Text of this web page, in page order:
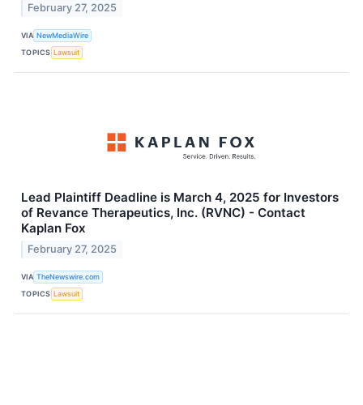
February 27, 2025
VIA NewMediaWire
TOPICS Lawsuit
Lead Plaintiff Deadline is March 4, 2025 for Investors
of Revance Therapeutics, Inc. (RVNC) - Contact
Kaplan Fox
February 27, 2025
VIA TheNewswire.com
TOPICS Lawsuit